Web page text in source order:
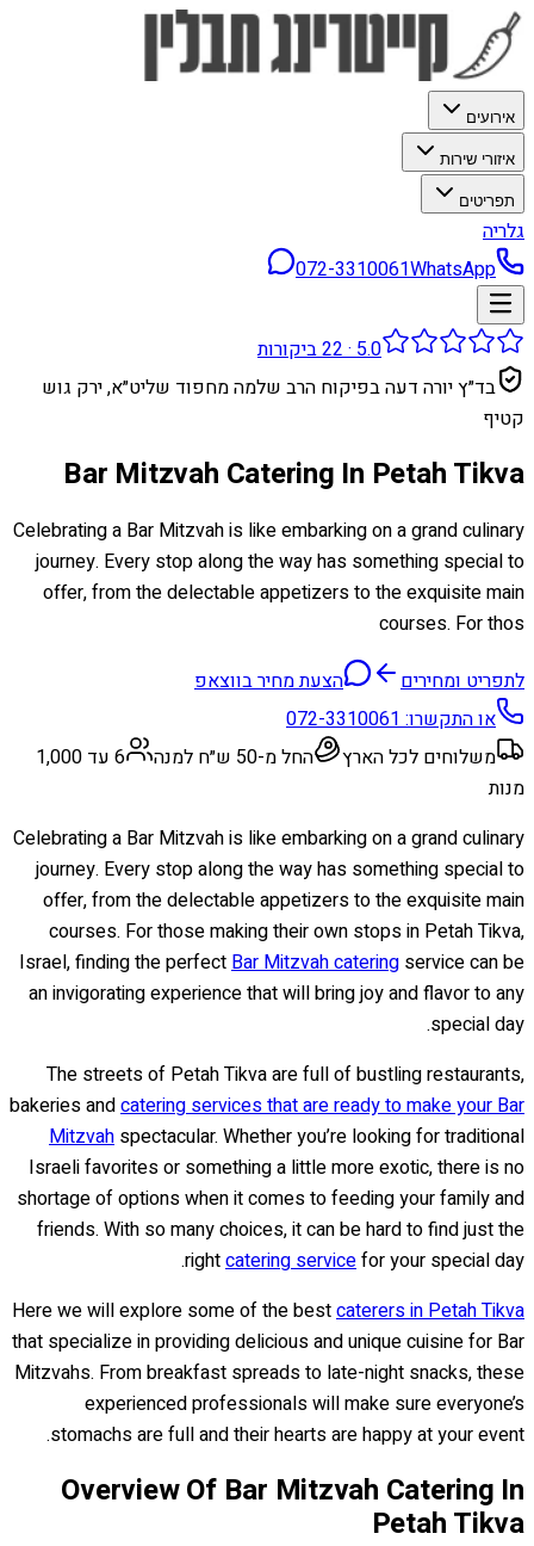
אירועים
איזורי שירות
תפריטים
גלריה
072-3310061WhatsApp
5.0
·
22ביקורות
בד״ץ יורה דעה בפיקוח הרב שלמה מחפוד שליט״א, ירק גוש
קטיף
Bar Mitzvah Catering In Petah Tikva
Celebrating a Bar Mitzvah is like embarking on a grand culinary
journey. Every stop along the way has something special to
offer, from the delectable appetizers to the exquisite main
courses. For thos
לתפריט ומחירים
הצעת מחיר בווצאפ
או התקשרו:072-3310061
משלוחים לכל הארץ
החל מ-50 ש״ח למנה
6 עד 1,000
מנות
Celebrating a Bar Mitzvah is like embarking on a grand culinary
journey. Every stop along the way has something special to
offer, from the delectable appetizers to the exquisite main
courses. For those making their own stops in Petah Tikva,
Israel, finding the perfectBar Mitzvah catering service can be
an invigorating experience that will bring joy and flavor to any
special day.
The streets of Petah Tikva are full of bustling restaurants,
bakeries andcatering services that are ready to make your Bar
Mitzvah spectacular. Whether you’re looking for traditional
Israeli favorites or something a little more exotic, there is no
shortage of options when it comes to feeding your family and
friends. With so many choices, it can be hard to find just the
rightcatering servicefor your special day.
Here we will explore some of the bestcaterers in Petah Tikva
that specialize in providing delicious and unique cuisine for Bar
Mitzvahs. From breakfast spreads to late-night snacks, these
experienced professionals will make sure everyone’s
stomachs are full and their hearts are happy at your event.
Overview Of Bar Mitzvah Catering In
Petah Tikva